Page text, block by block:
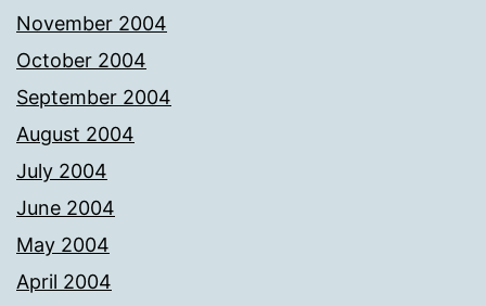
November 2004
October 2004
September 2004
August 2004
July 2004
June 2004
May 2004
April 2004